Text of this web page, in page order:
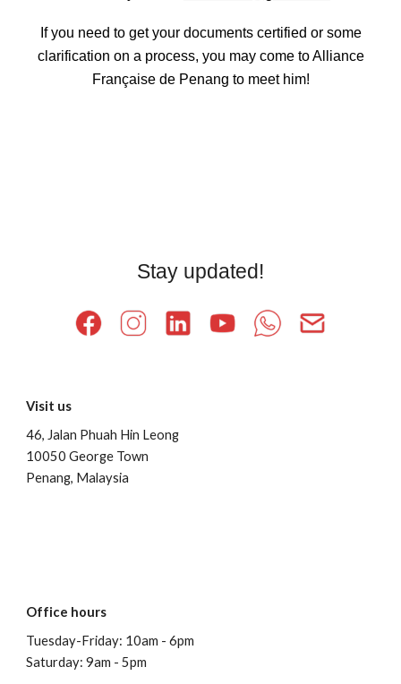
If you need to get your documents certified or some
clarification on a process, you may come to Alliance
Française de Penang to meet him!
Stay updated!
Visit us
46, Jalan Phuah Hin Leong
10050 George Town
Penang, Malaysia
Office hours
Tuesday-Friday: 10am - 6pm
Saturday: 9am - 5pm